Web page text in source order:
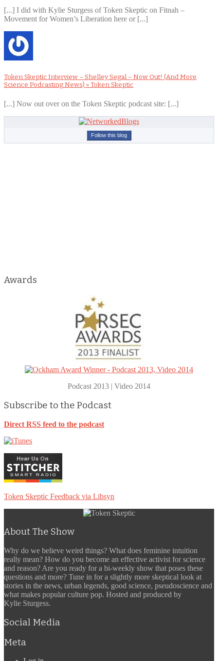
[...] I did with Kylie Sturgess of Token Skeptic on Fitnah –
Movement for Women’s Liberation here or [...]
Token Skeptic Interview – Shelley Segal – Now Out! (And More
Science Podcasting News) » Token Skeptic
[...] Now out over on the Token Skeptic podcast site: [...]
Follow this blog
Awards
Podcast 2013 | Video 2014
Subscribe to the Podcast
Direct RSS feed to the podcast
Token Skeptic Feedback via Libsyn
About The Show
Why do we believe weird things? What does feminine intuition
really mean? How do you become an effective activist for science
and reason? Are you ready for a bi-weekly show that poses these
questions and more? Tune in for a slightly more skeptical look at
stories in the news, urban legends, good science, pseudoscience and
what makes popular culture pop. Hosted and produced by
Kylie Sturgess.
Social Media
Meta